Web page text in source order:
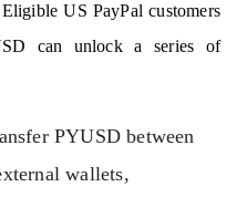
US PayPal customers
can unlock a series of
PYUSD between
wallets,